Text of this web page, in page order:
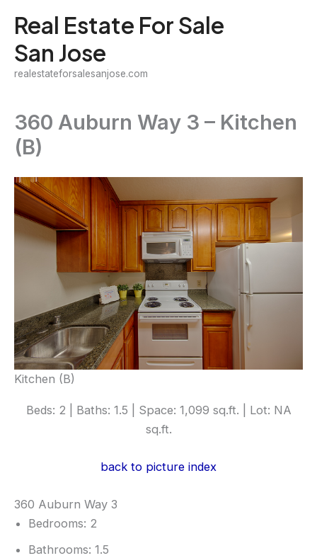
content
Real Estate For Sale
San Jose
realestateforsalesanjose.com
360 Auburn Way 3 – Kitchen
(B)
Kitchen (B)
Beds: 2 | Baths: 1.5 | Space: 1,099 sq.ft. | Lot: NA
sq.ft.
back to picture index
360 Auburn Way 3
Bedrooms: 2
Bathrooms: 1.5